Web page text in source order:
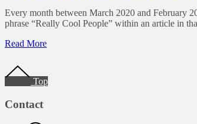
and
Hiring
Every month between March 2020 and February
phrase “Really Cool People” within an article in
Read Moreof
Anniversary
Challenge
Footer
Top
Contact